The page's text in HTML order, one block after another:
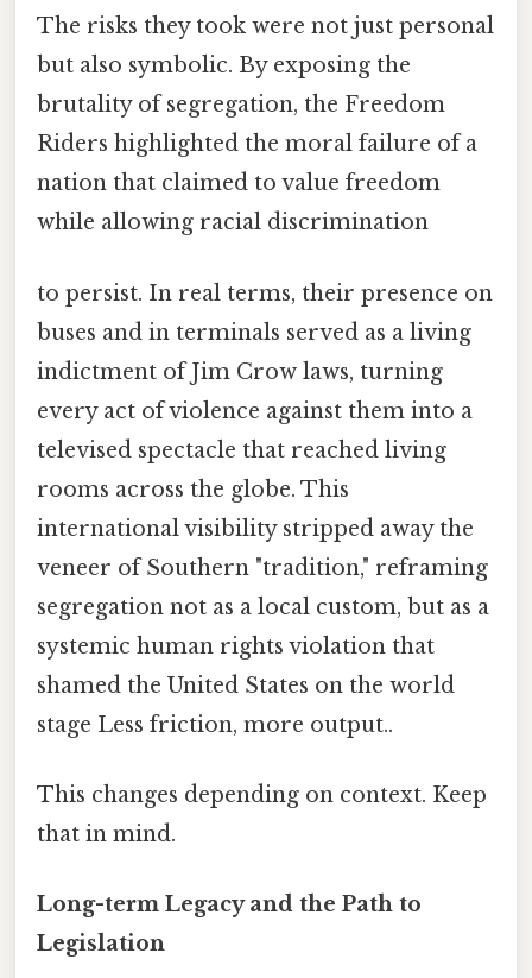
The risks they took were not just personal
but also symbolic. By exposing the
brutality of segregation, the Freedom
Riders highlighted the moral failure of a
nation that claimed to value freedom
while allowing racial discrimination
to persist. In real terms, their presence on
buses and in terminals served as a living
indictment of Jim Crow laws, turning
every act of violence against them into a
televised spectacle that reached living
rooms across the globe. This
international visibility stripped away the
veneer of Southern "tradition," reframing
segregation not as a local custom, but as a
systemic human rights violation that
shamed the United States on the world
stage Less friction, more output..
This changes depending on context. Keep
that in mind.
Long-term Legacy and the Path to
Legislation